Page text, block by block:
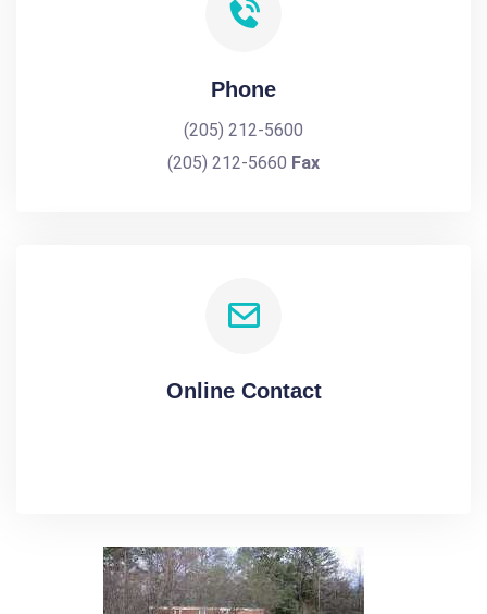
Phone
(205) 212-5600
(205) 212-5660 Fax
Online Contact